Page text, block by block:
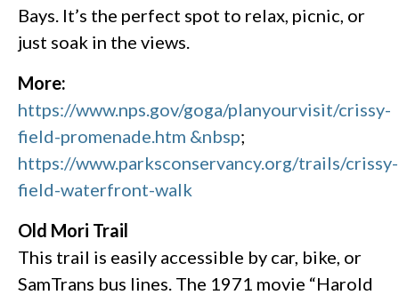
Bays. It’s the perfect spot to relax, picnic, or
just soak in the views.
More:
https://www.nps.gov/goga/planyourvisit/crissy-
field-promenade.htm &nbsp;
https://www.parksconservancy.org/trails/crissy-
field-waterfront-walk
Old Mori Trail
This trail is easily accessible by car, bike, or
SamTrans bus lines. The 1971 movie “Harold